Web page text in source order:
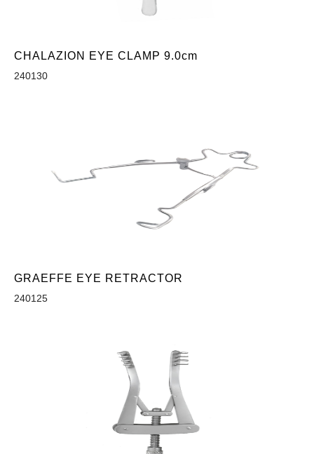
CHALAZION EYE CLAMP 9.0cm
240130
GRAEFFE EYE RETRACTOR
240125